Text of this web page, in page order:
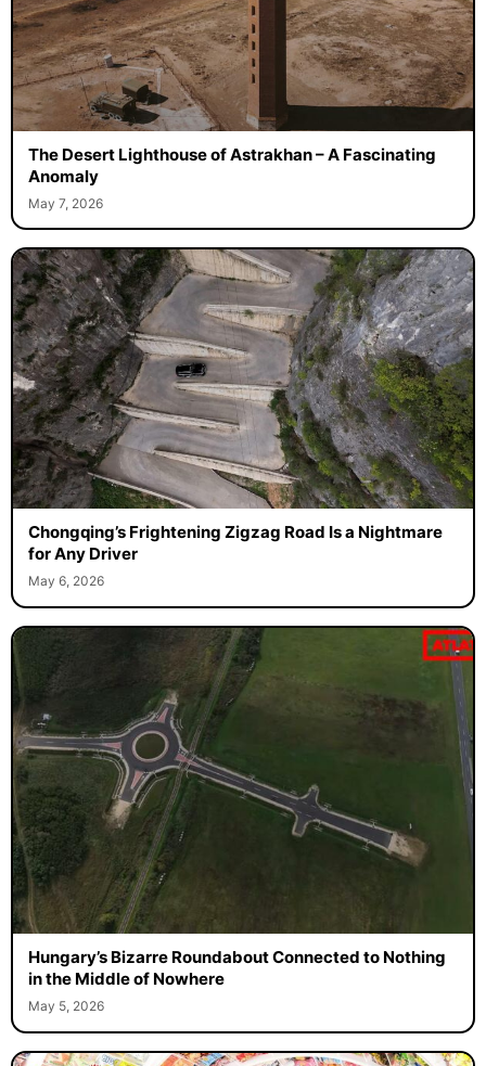
The Desert Lighthouse of Astrakhan – A Fascinating
Anomaly
May 7, 2026
Chongqing’s Frightening Zigzag Road Is a Nightmare
for Any Driver
May 6, 2026
Hungary’s Bizarre Roundabout Connected to Nothing
in the Middle of Nowhere
May 5, 2026